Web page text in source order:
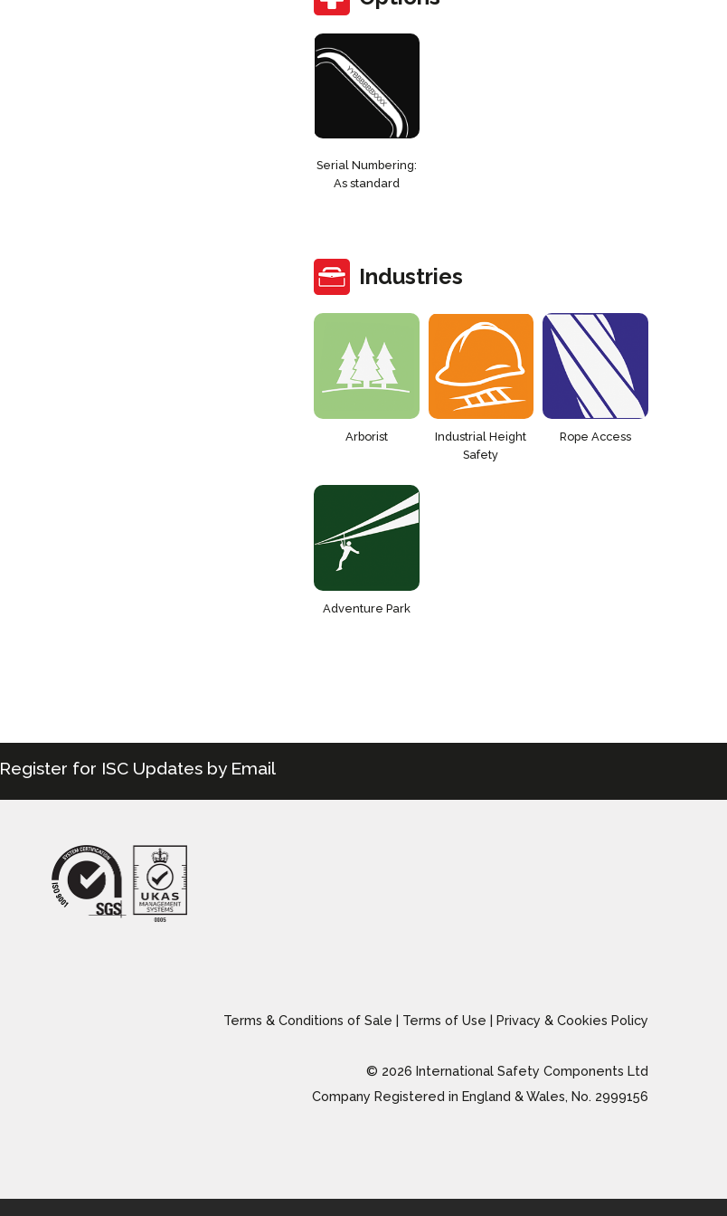
Serial Numbering:
As standard
Industries
Arborist
Industrial Height
Safety
Rope Access
Adventure Park
Register for ISC Updates by Email
Terms & Conditions of Sale | Terms of Use | Privacy & Cookies Policy
© 2026 International Safety Components Ltd
Company Registered in England & Wales, No. 2999156